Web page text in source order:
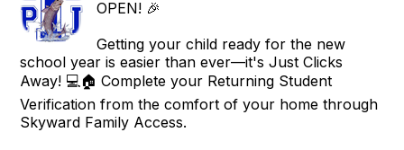
OPEN! 🎉
Getting your child ready for the new
school year is easier than ever—it's Just Clicks
Away! 💻🏠 Complete your Returning Student
Verification from the comfort of your home through
Skyward Family Access.